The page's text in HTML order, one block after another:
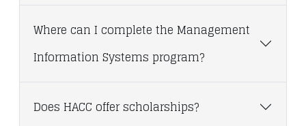
Where can I complete the Management
Information Systems program?
Does HACC offer scholarships?